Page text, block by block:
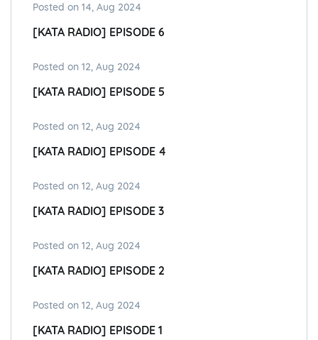
Posted on 14, Aug 2024
[KATA RADIO] EPISODE 6
Posted on 12, Aug 2024
[KATA RADIO] EPISODE 5
Posted on 12, Aug 2024
[KATA RADIO] EPISODE 4
Posted on 12, Aug 2024
[KATA RADIO] EPISODE 3
Posted on 12, Aug 2024
[KATA RADIO] EPISODE 2
Posted on 12, Aug 2024
[KATA RADIO] EPISODE 1